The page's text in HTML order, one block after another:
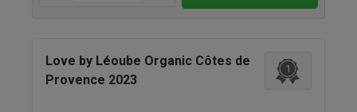
Love by Léoube Organic Côtes de
Provence 2023
1